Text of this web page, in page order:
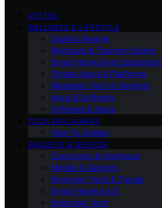
VETTED
WELLNESS & LIFESTYLE
Digital Lifestyle
Workouts & Training Guides
Smart Home Gym Equipment
Fitness Apps & Platforms
Wearable Tech & Gadgets
Apps & Software
Software & Apps
TECH EXPLAINERS
How-To Guides
GADGETS & DEVICES
Computers & Hardware
Mobile & Gadgets
Emerging Tech & Trends
Smart Home & IoT
Emerging Tech